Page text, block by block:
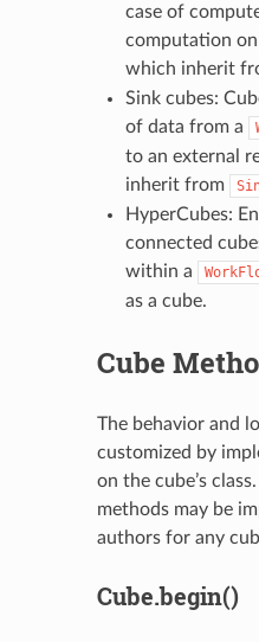
case of
computation
which inherit
Sink cubes:
of data from a
to an external
inherit from
HyperCubes:
connected
within a
as a cube.
Cube
The behavior and
customized by
on the cube’s
methods may be
authors for any
Cube.begin()